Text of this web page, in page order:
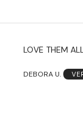
LOVE THEM
DEBORA U.